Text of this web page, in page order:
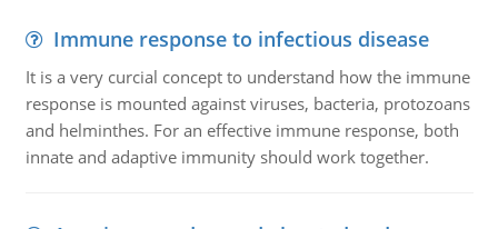
Immune response to infectious disease
It is a very curcial concept to understand how the immune
response is mounted against viruses, bacteria, protozoans
and helminthes. For an effective immune response, both
innate and adaptive immunity should work together.